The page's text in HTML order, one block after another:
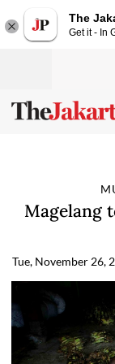
The
Get it - In
Magelang
Tue, November 26,